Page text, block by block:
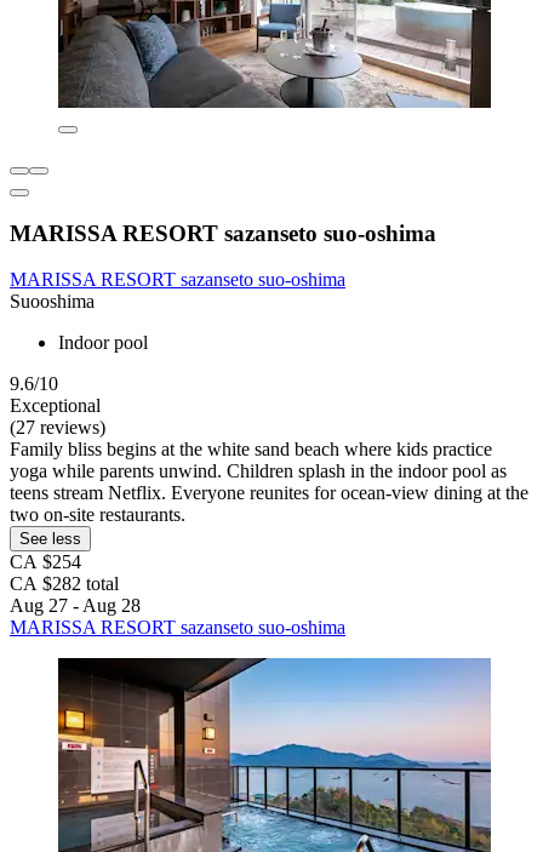
MARISSA RESORT sazanseto suo-oshima
MARISSA RESORT sazanseto suo-oshima
Suooshima
Indoor pool
9.6/10
Exceptional
(27 reviews)
Family bliss begins at the white sand beach where kids practice
yoga while parents unwind. Children splash in the indoor pool as
teens stream Netflix. Everyone reunites for ocean-view dining at the
two on-site restaurants.
See less
CA $254
CA $282 total
Aug 27 - Aug 28
MARISSA RESORT sazanseto suo-oshima